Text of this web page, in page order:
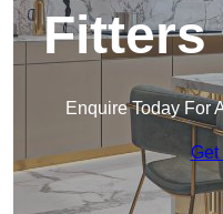
Fitters
Enquire Today For
Get